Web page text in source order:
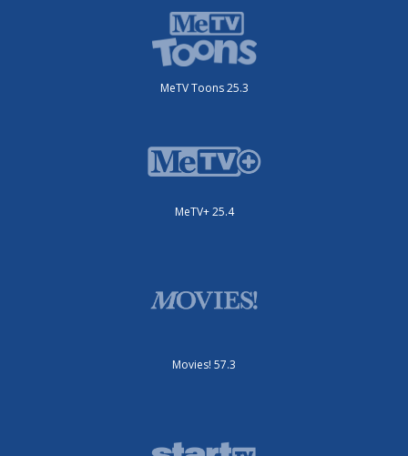
MeTV Toons 25.3
MeTV+ 25.4
Movies! 57.3